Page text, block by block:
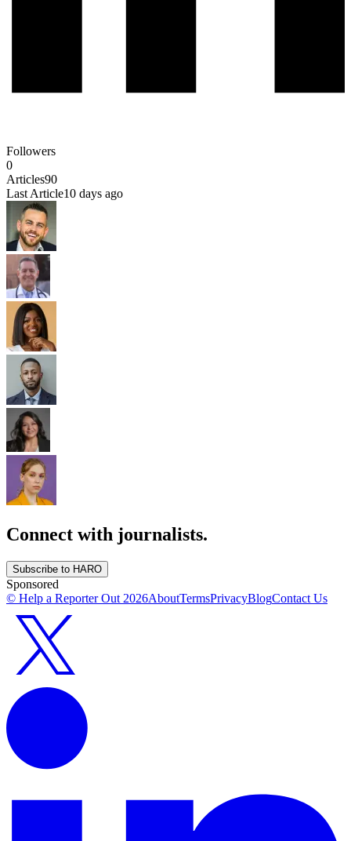
Followers
0
Articles90
Last Article10 days ago
Connect with journalists.
Subscribe to HARO
Sponsored
© Help a Reporter Out 2026AboutTermsPrivacyBlogContact Us